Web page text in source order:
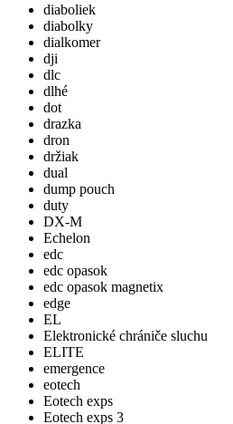
diaboliek
diabolky
dialkomer
dji
dlc
dlhé
dot
drazka
dron
držiak
dual
dump pouch
duty
DX-M
Echelon
edc
edc opasok
edc opasok magnetix
edge
EL
Elektronické chrániče sluchu
ELITE
emergence
eotech
Eotech exps
Eotech exps 3